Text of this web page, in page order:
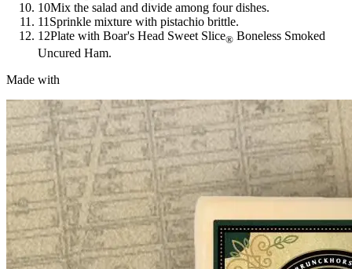
10Mix the salad and divide among four dishes.
11 Sprinkle mixture with pistachio brittle.
12Plate with Boar's Head Sweet Slice® Boneless Smoked
Uncured Ham.
Made with